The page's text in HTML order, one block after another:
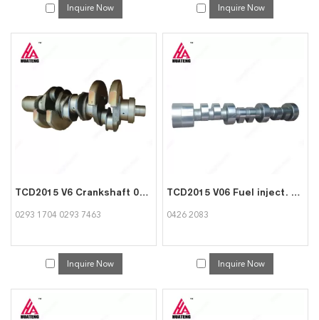
Inquire Now Inquire Now
TCD2015 V6 Crankshaft 02931704 02937463 for Deutz
0293 1704 0293 7463
Inquire Now
TCD2015 V06 Fuel inject. pump camshaft 04262083 for Deutz
0426 2083
Inquire Now